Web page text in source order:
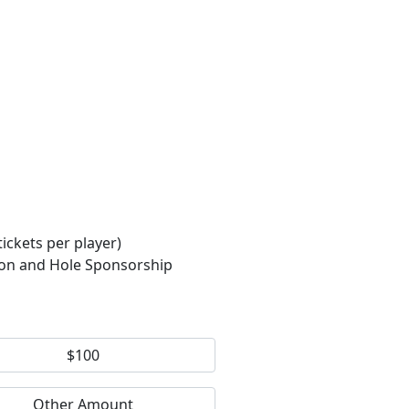
per player)
and Hole Sponsorship
$100
Other Amount